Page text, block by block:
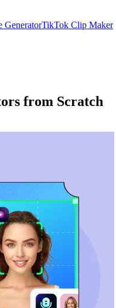
GeneratorTikTok Clip Maker
from Scratch